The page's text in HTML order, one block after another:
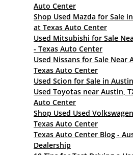
Auto Center
Shop Used Mazda for Sale
at Texas Auto Center
Used Mitsubishi for Sale
- Texas Auto Center
Used Nissans for Sale Near
Texas Auto Center
Used Scion for Sale in
Used Toyotas near Austin,
Auto Center
Shop Used Used
Texas Auto Center
Texas Auto Center Blog -
Dealership